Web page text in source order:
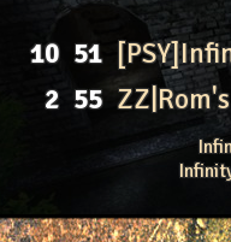
10 51
2 55 ZZ|Rom's